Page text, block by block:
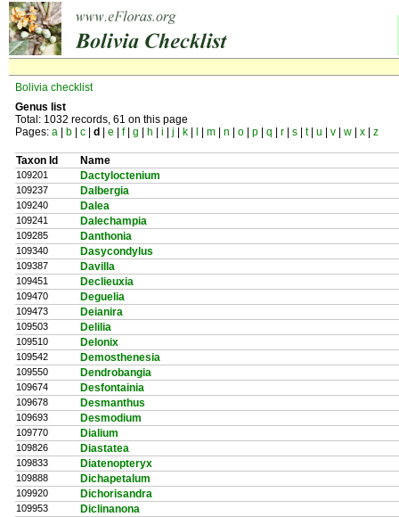
Bolivia checklist
Genus list
Total: 1032 records, 61 on this page
Pages: a b c d e f g h i j k m n o p q r s t u v w x z
Taxon Id Name
109201 Dactyloctenium
109237 Dalbergia
109240 Dalea
109241 Dalechampia
109285 Danthonia
109340 Dasycondylus
109387 Davilla
109451 Declieuxia
109470 Deguelia
109473 Deianira
109503 Delilia
109510 Delonix
109542 Demosthenesia
109550 Dendrobangia
109674 Desfontainia
109678 Desmanthus
109693 Desmodium
109770 Dialium
109826 Diastatea
109833 Diatenopteryx
109888 Dichapetalum
109920 Dichorisandra
109953 Diclinanona